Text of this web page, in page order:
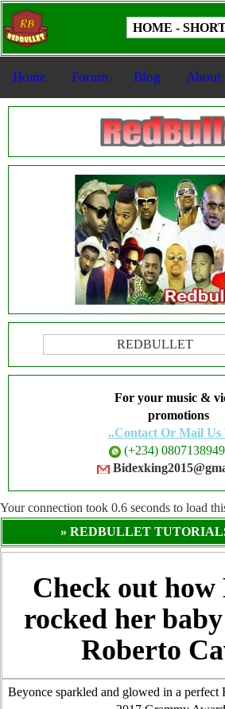
Home Forum Blog About
For your music &
promotions
..Contact Or Mail Us
(+234)
Your connection took 0.6 seconds to load
» REDBULLET
Check out how
rocked her
Roberto
Beyonce sparkled and glowed in a